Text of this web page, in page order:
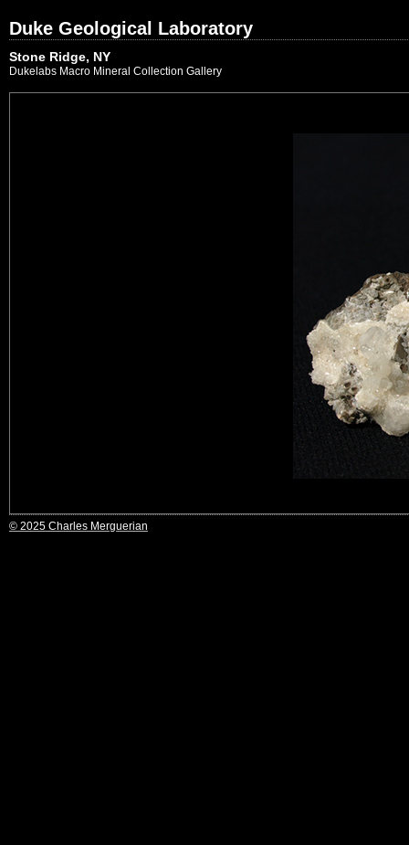
Duke Geological Laboratory
Stone Ridge, NY
Dukelabs Macro Mineral Collection Gallery
© 2025 Charles Merguerian